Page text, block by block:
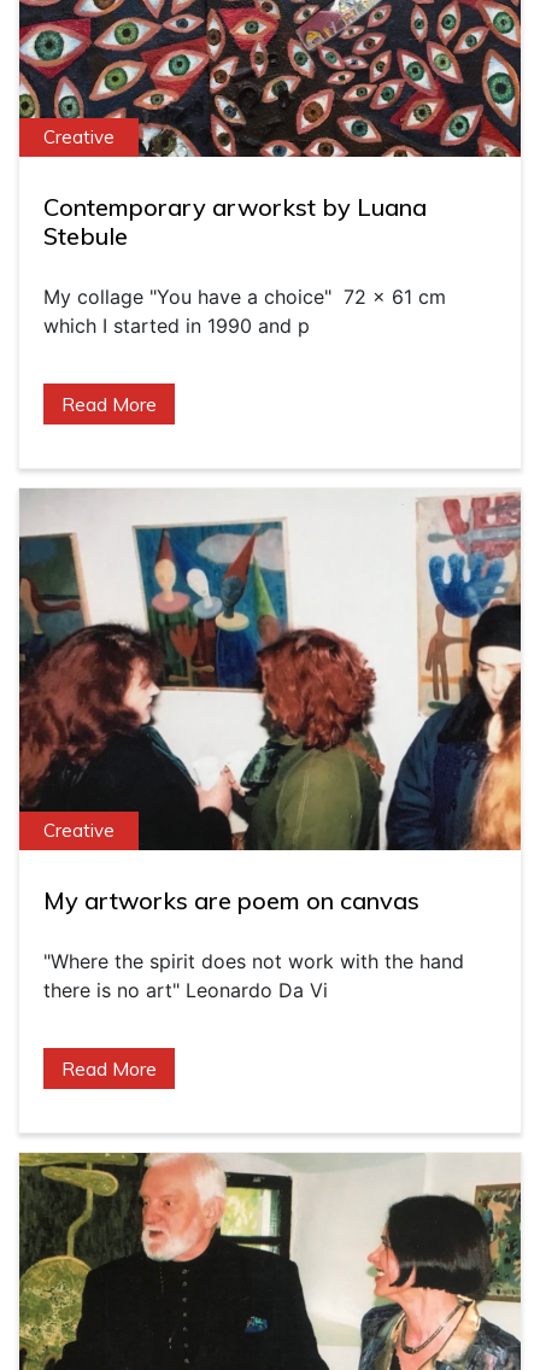
Creative
Contemporary arworkst by Luana
Stebule
My collage "You have a choice" 72 x 61 cm
which I started in 1990 and p
Read More
Creative
My artworks are poem on canvas
"Where the spirit does not work with the hand
there is no art" Leonardo Da Vi
Read More